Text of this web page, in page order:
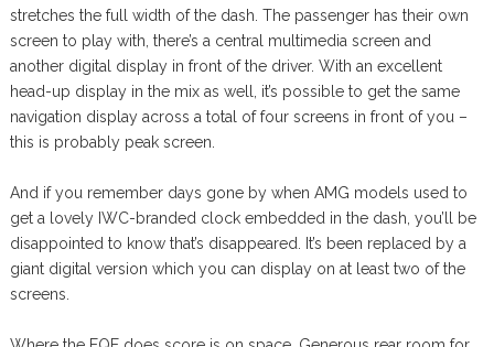
stretches the full width of the dash. The passenger has their own
screen to play with, there’s a central multimedia screen and
another digital display in front of the driver. With an excellent
head-up display in the mix as well, it’s possible to get the same
navigation display across a total of four screens in front of you –
this is probably peak screen.
And if you remember days gone by when AMG models used to
get a lovely IWC-branded clock embedded in the dash, you’ll be
disappointed to know that’s disappeared. It’s been replaced by a
giant digital version which you can display on at least two of the
screens.